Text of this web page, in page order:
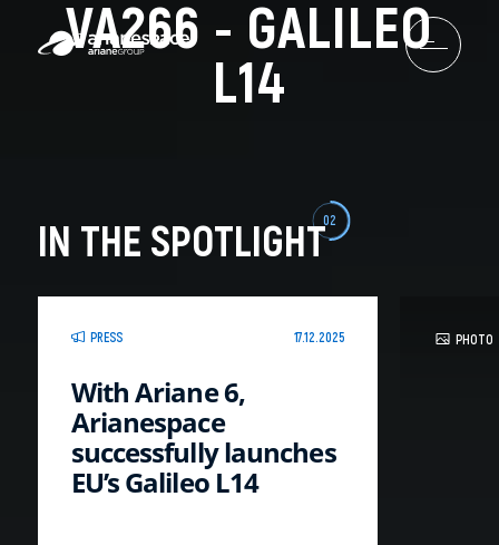
VA266 - GALILEO
L14
IN THE SPOTLIGHT02
PRESS 17.12.2025
With Ariane 6,
Arianespace
successfully launches
EU’s Galileo L14
PHOTO